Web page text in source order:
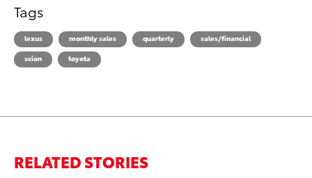
Tags
lexus monthly sales quarterly
sales/financial
scion
toyota
RELATED STORIES